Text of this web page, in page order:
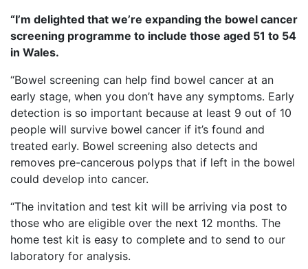
“I’m delighted that we’re expanding the bowel cancer
screening programme to include those aged 51 to 54
in Wales.
“Bowel screening can help find bowel cancer at an
early stage, when you don’t have any symptoms. Early
detection is so important because at least 9 out of 10
people will survive bowel cancer if it’s found and
treated early. Bowel screening also detects and
removes pre-cancerous polyps that if left in the bowel
could develop into cancer.
“The invitation and test kit will be arriving via post to
those who are eligible over the next 12 months. The
home test kit is easy to complete and to send to our
laboratory for analysis.